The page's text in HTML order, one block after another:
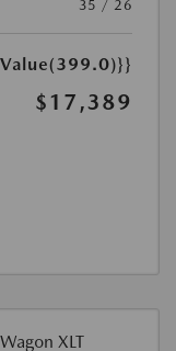
35 / 26
$17,389